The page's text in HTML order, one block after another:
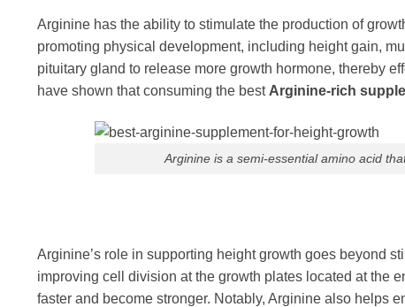
Arginine has the ability to stimulate the production of
promoting physical development, including height gain,
pituitary gland to release more growth hormone, thereby
have shown that consuming the best Arginine-rich
Arginine is a semi-essential amino acid
Arginine’s role in supporting height growth goes beyond
improving cell division at the growth plates located at the
faster and become stronger. Notably, Arginine also helps